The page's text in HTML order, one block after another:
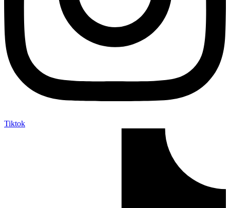
Tiktok